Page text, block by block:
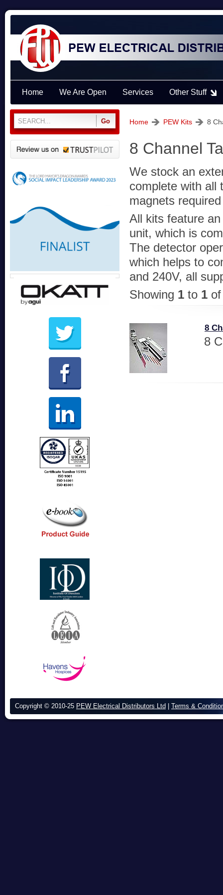
8 Channel
We stock an
complete with all
magnets
All kits feature
unit, which is
The detector
which helps to
and 240V, all
Showing 1 to 1
8
8
Home PEW Kits 8
Home We Are Open Services Other Stuff
Copyright © 2010-25 PEW Electrical Distributors Ltd Terms &